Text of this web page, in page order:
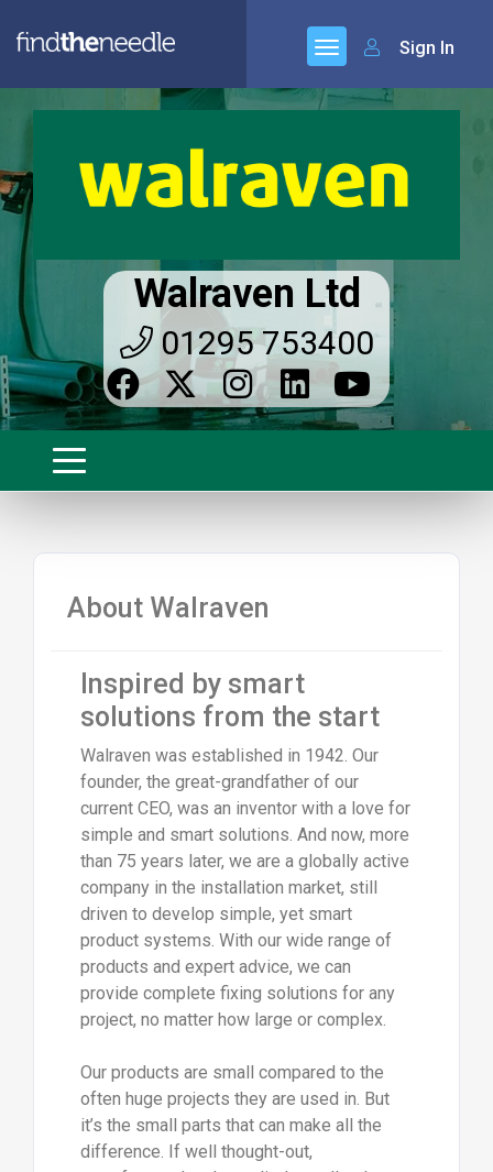
Sign In
Walraven Ltd
01295 753400
About Walraven
Inspired by smart
solutions from the start
Walraven was established in 1942. Our
founder, the great-grandfather of our
current CEO, was an inventor with a love for
simple and smart solutions. And now, more
than 75 years later, we are a globally active
company in the installation market, still
driven to develop simple, yet smart
product systems. With our wide range of
products and expert advice, we can
provide complete fixing solutions for any
project, no matter how large or complex.
Our products are small compared to the
often huge projects they are used in. But
it’s the small parts that can make all the
difference. If well thought-out,